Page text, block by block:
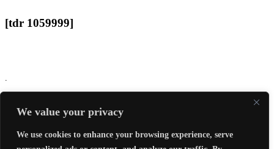
We value your privacy
We use cookies to enhance your browsing experience, serve
[tdr 1059999]